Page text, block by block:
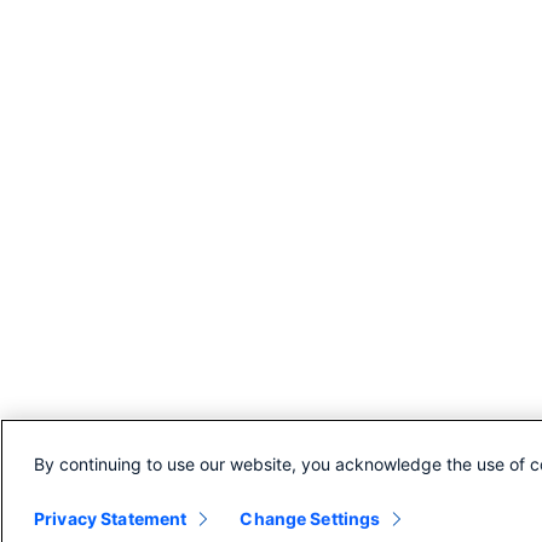
By continuing to use our website, you acknowledge the use of
Privacy Statement Change Settings